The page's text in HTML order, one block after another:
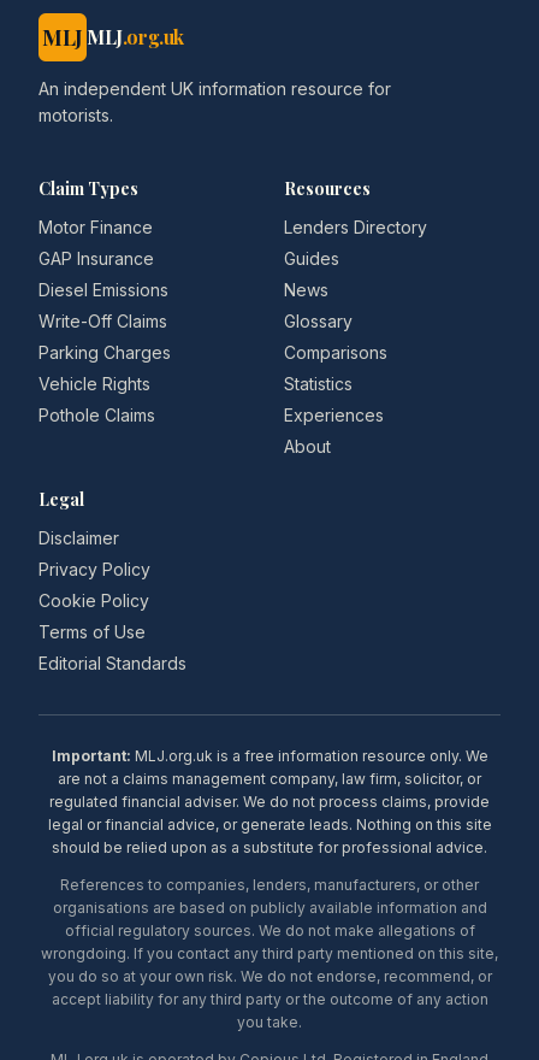
MLJ MLJ.org.uk
An independent UK information resource for
motorists.
Claim Types
Motor Finance
GAP Insurance
Diesel Emissions
Write-Off Claims
Parking Charges
Vehicle Rights
Pothole Claims
Resources
Lenders Directory
Guides
News
Glossary
Comparisons
Statistics
Experiences
About
Legal
Disclaimer
Privacy Policy
Cookie Policy
Terms of Use
Editorial Standards
Important: MLJ.org.uk is a free information resource only. We
are not a claims management company, law firm, solicitor, or
regulated financial adviser. We do not process claims, provide
legal or financial advice, or generate leads. Nothing on this site
should be relied upon as a substitute for professional advice.
References to companies, lenders, manufacturers, or other
organisations are based on publicly available information and
official regulatory sources. We do not make allegations of
wrongdoing. If you contact any third party mentioned on this site,
you do so at your own risk. We do not endorse, recommend, or
accept liability for any third party or the outcome of any action
you take.